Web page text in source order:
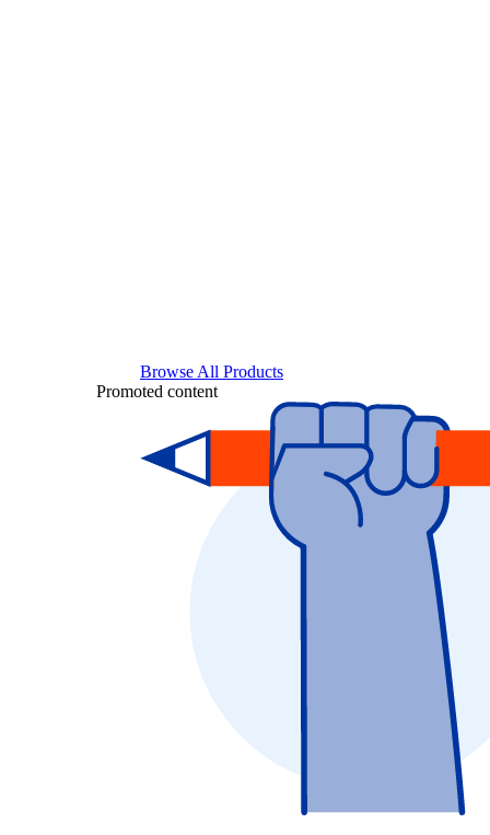
Browse All Products
Promoted content